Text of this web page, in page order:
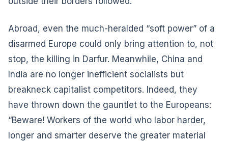
Abroad, even the much-heralded “soft power” of a
disarmed Europe could only bring attention to, not
stop, the killing in Darfur. Meanwhile, China and
India are no longer inefficient socialists but
breakneck capitalist competitors. Indeed, they
have thrown down the gauntlet to the Europeans:
“Beware! Workers of the world who labor harder,
longer and smarter deserve the greater material